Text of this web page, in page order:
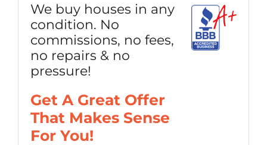
We buy houses in any
condition. No
commissions, no fees,
no repairs & no
pressure!
Get A Great Offer
That Makes Sense
For You!